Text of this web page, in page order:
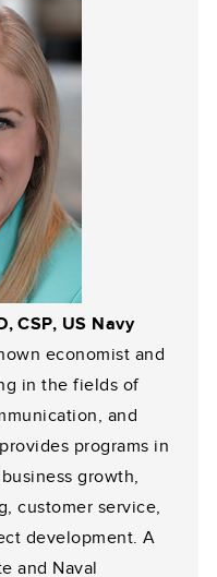
CSP, US Navy
economist and
in the fields of
and
programs in
growth,
customer service,
development. A
and Naval